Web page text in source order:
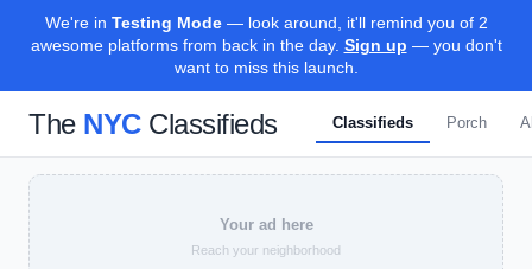
We're in Testing Mode— look around, it'll remind you of 2
awesome platforms from back in the day. Sign up — you don't
want to miss this launch.
The NYCClassifieds Classifieds Porch
Your ad here
Reach your neighborhood